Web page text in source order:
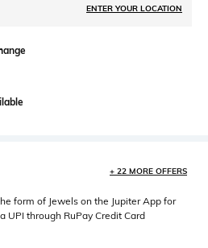
ENTER YOUR LOCATION
+ 22 MORE OFFERS
form of Jewels on the Jupiter App for
UPI through RuPay Credit Card